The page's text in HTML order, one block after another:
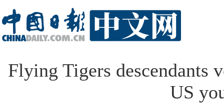
Flying Tigers descendants
US